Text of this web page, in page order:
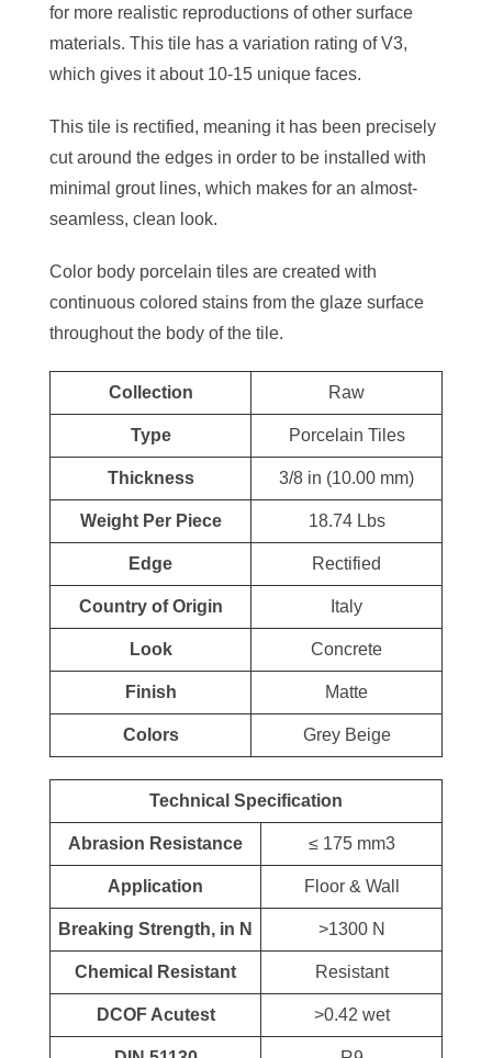
for more realistic reproductions of other surface
materials. This tile has a variation rating of V3,
which gives it about 10-15 unique faces.
This tile is rectified, meaning it has been precisely
cut around the edges in order to be installed with
minimal grout lines, which makes for an almost-
seamless, clean look.
Color body porcelain tiles are created with
continuous colored stains from the glaze surface
throughout the body of the tile.
Collection Raw
Type Porcelain Tiles
Thickness 3/8 in (10.00 mm)
Weight Per Piece 18.74 Lbs
Edge Rectified
Country of Origin Italy
Look Concrete
Finish Matte
Colors Grey Beige
Technical Specification
Abrasion Resistance ≤ 175 mm3
Application Floor & Wall
Breaking Strength, in N >1300 N
Chemical Resistant Resistant
DCOF Acutest >0.42 wet